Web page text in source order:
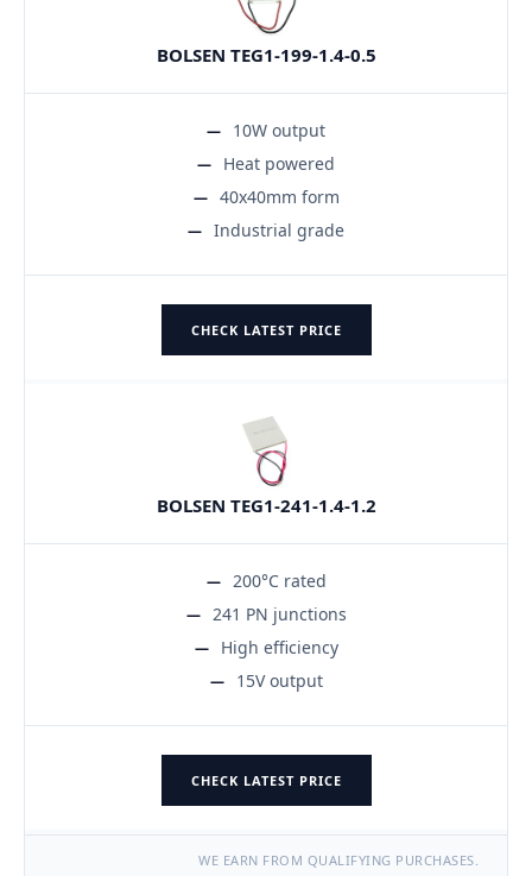
BOLSEN TEG1-199-1.4-0.5
10W output
Heat powered
40x40mm form
Industrial grade
CHECK LATEST PRICE
BOLSEN TEG1-241-1.4-1.2
200°C rated
241 PN junctions
High efficiency
15V output
CHECK LATEST PRICE
WE EARN FROM QUALIFYING PURCHASES.